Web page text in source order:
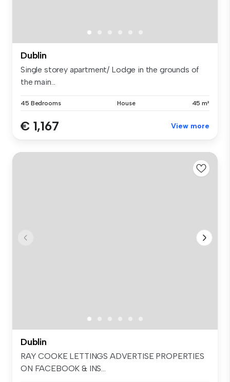
Dublin
Single storey apartment/ Lodge in the grounds of
the main...
45 Bedrooms House 45 m²
€ 1,167 View more
Dublin
RAY COOKE LETTINGS ADVERTISE PROPERTIES
ON FACEBOOK & INS...